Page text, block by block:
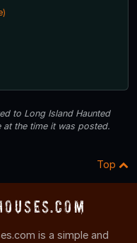
to Long Island Haunted
at the time it was posted.
Top
is a simple and